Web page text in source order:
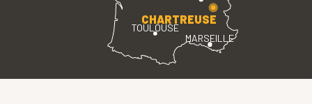
TOULOUSE
MARSEILLE
CHARTREUSE